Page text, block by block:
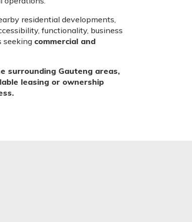
residential developments,
functionality, business
seeking commercial and
surrounding Gauteng areas,
leasing or ownership